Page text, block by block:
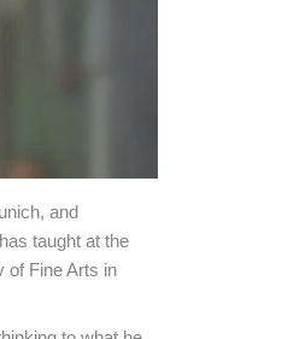
and
taught at the
of Fine Arts in